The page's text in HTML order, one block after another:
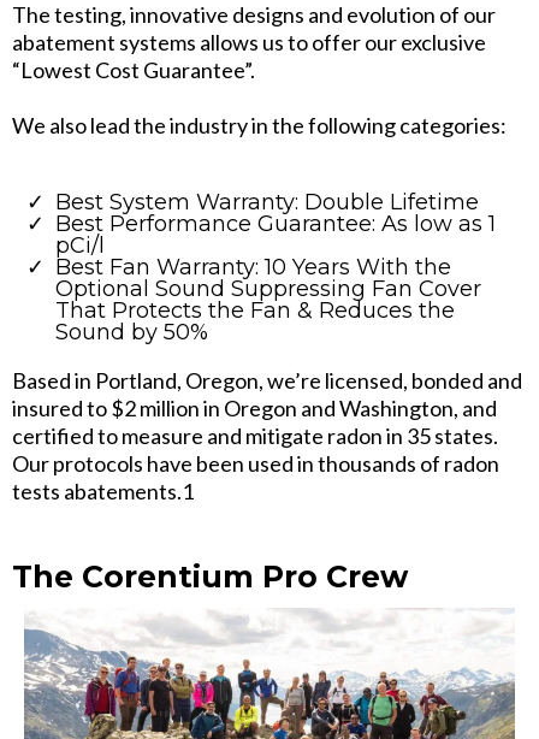
The testing, innovative designs and evolution of our
abatement systems allows us to offer our exclusive
“Lowest Cost Guarantee”.
We also lead the industry in the following categories:
Best System Warranty: Double Lifetime
Best Performance Guarantee: As low as 1
pCi/l
Best Fan Warranty: 10 Years With the
Optional Sound Suppressing Fan Cover
That Protects the Fan & Reduces the
Sound by 50%
Based in Portland, Oregon, we’re licensed, bonded and
insured to $2 million in Oregon and Washington, and
certified to measure and mitigate radon in 35 states.
Our protocols have been used in thousands of radon
tests abatements.1
The Corentium Pro Crew